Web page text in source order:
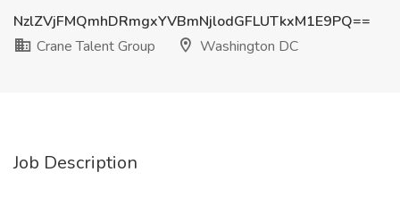
NzlZVjFMQmhDRmgxYVBmNjlodGFLUTkxM1E9PQ==
Crane Talent Group
Washington DC
Job Description